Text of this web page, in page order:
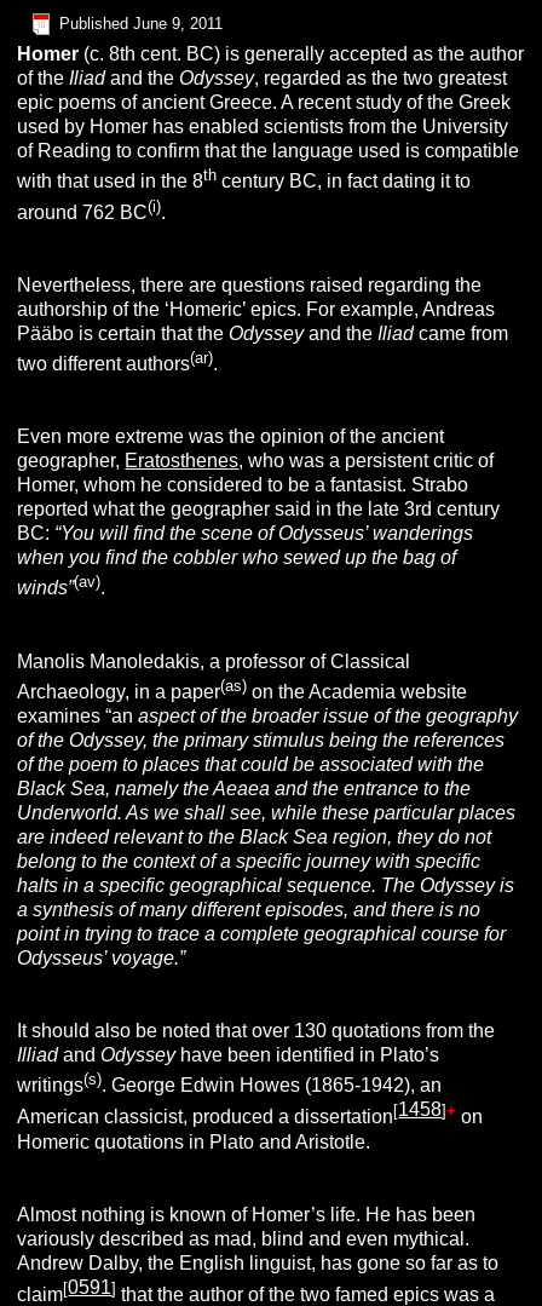
Published June 9, 2011
Homer (c. 8th cent. BC) is generally accepted as the author
of the Iliadand theOdyssey, regarded as the two greatest
epic poems of ancient Greece. A recent study of the Greek
used by Homer has enabled scientists from the University
of Reading to confirm that the language used is compatible
with that used in the 8th century BC, in fact dating it to
around 762 BC(i).
Nevertheless, there are questions raised regarding the
authorship of the ‘Homeric’ epics. For example, Andreas
Pääbo is certain that theOdysseyand theIliadcame from
two different authors(ar).
Even more extreme was the opinion of the ancient
geographer, Eratosthenes, who was a persistent critic of
Homer, whom he considered to be a fantasist. Strabo
reported what the geographer said in the late 3rd century
BC: “You will find the scene of Odysseus’ wanderings
when you find the cobbler who sewed up the bag of
winds”(av).
Manolis Manoledakis, a professor of Classical
Archaeology, in a paper(as) on the Academia website
examines “an aspect of the broader issue of the geography
of the Odyssey,the primary stimulus being the references
of the poem to places that could be associated with the
Black Sea, namely the Aeaea and the entrance to the
Underworld. As we shall see, while these particular places
areindeed relevant to the Black Sea region, they do not
belong to the context of a specific journey with specific
halts in a specific geographical sequence. TheOdyssey is
a synthesis of many different episodes, and there is no
point in trying to trace a complete geographical course for
Odysseus’ voyage.”
It should also be noted that over 130 quotations from the
IlliadandOdyssey have been identified in Plato’s
writings(s). George Edwin Howes (1865-1942), an
American classicist, produced a dissertation [1458]+ on
Homeric quotations in Plato and Aristotle.
Almost nothing is known of Homer’s life. He has been
variously described as mad, blind and even mythical.
Andrew Dalby, the English linguist, has gone so far as to
claim[0591] that the author of the two famed epics was a